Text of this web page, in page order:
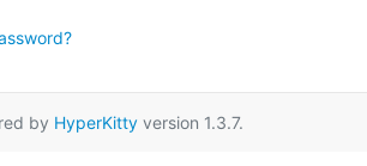
by HyperKittyversion 1.3.7.